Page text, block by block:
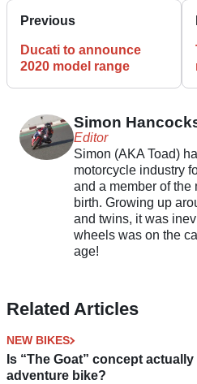
Previous
Ducati to announce
2020 model range
Simon
Editor
Simon (AKA Toad)
motorcycle industry
and a member of the
birth. Growing up
and twins, it was
wheels was on the
age!
Related Articles
NEW BIKES
Is “The Goat” concept
adventure bike?